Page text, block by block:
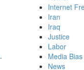
.
Internet
Iran
Iraq
Justice
Labor
Media Bias
News